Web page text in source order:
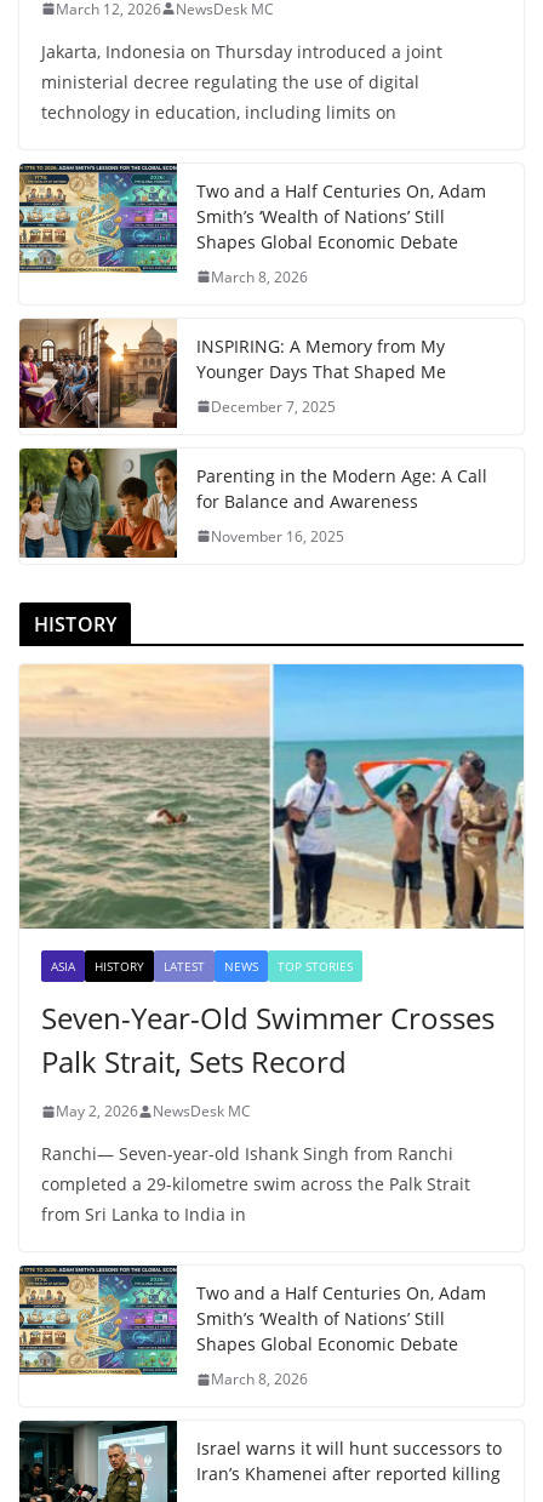
March 12, 2026 NewsDesk MC
Jakarta, Indonesia on Thursday introduced a joint
ministerial decree regulating the use of digital
technology in education, including limits on
Two and a Half Centuries On, Adam
Smith’s ‘Wealth of Nations’ Still
Shapes Global Economic Debate
March 8, 2026
INSPIRING: A Memory from My
Younger Days That Shaped Me
December 7, 2025
Parenting in the Modern Age: A Call
for Balance and Awareness
November 16, 2025
HISTORY
ASIA HISTORY LATEST NEWS TOP STORIES
Seven-Year-Old Swimmer Crosses
Palk Strait, Sets Record
May 2, 2026 NewsDesk MC
Ranchi— Seven-year-old Ishank Singh from Ranchi
completed a 29-kilometre swim across the Palk Strait
from Sri Lanka to India in
Two and a Half Centuries On, Adam
Smith’s ‘Wealth of Nations’ Still
Shapes Global Economic Debate
March 8, 2026
Israel warns it will hunt successors to
Iran’s Khamenei after reported killing